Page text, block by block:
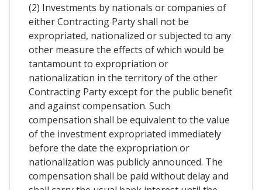
(2) Investments by nationals or companies of
either Contracting Party shall not be
expropriated, nationalized or subjected to any
other measure the effects of which would be
tantamount to expropriation or
nationalization in the territory of the other
Contracting Party except for the public benefit
and against compensation. Such
compensation shall be equivalent to the value
of the investment expropriated immediately
before the date the expropriation or
nationalization was publicly announced. The
compensation shall be paid without delay and